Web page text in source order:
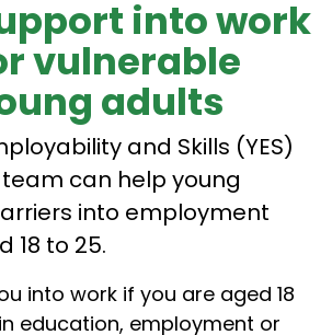
into work
vulnerable
adults
and Skills (YES)
can help young
into employment
18 to 25.
into work if you are aged 18
education, employment or